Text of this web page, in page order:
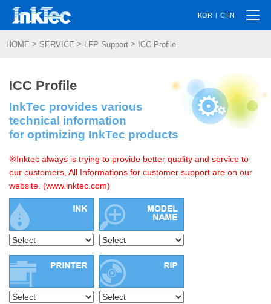
KOR | CHN
HOME > SERVICE > LFP Support > ICC Profile
ICC Profile
InkTec provides various
technical information
for optimizing InkTec products
※Inktec always is trying to provide better quality and service to
our customers, All Informations for customer support are on our
website. (www.inktec.com)